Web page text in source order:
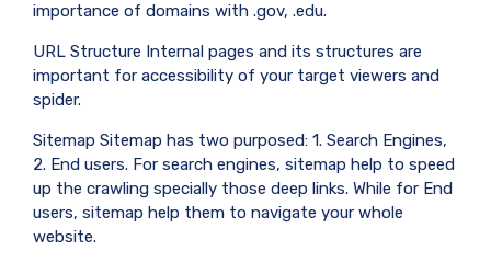
importance of domains with .gov, .edu.
URL Structure Internal pages and its structures are
important for accessibility of your target viewers and
spider.
Sitemap Sitemap has two purposed: 1. Search Engines,
2. End users. For search engines, sitemap help to speed
up the crawling specially those deep links. While for End
users, sitemap help them to navigate your whole
website.